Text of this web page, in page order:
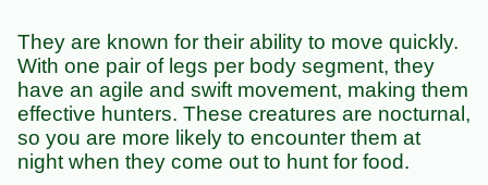
They are known for their ability to move quickly.
With one pair of legs per body segment, they
have an agile and swift movement, making them
effective hunters. These creatures are nocturnal,
so you are more likely to encounter them at
night when they come out to hunt for food.